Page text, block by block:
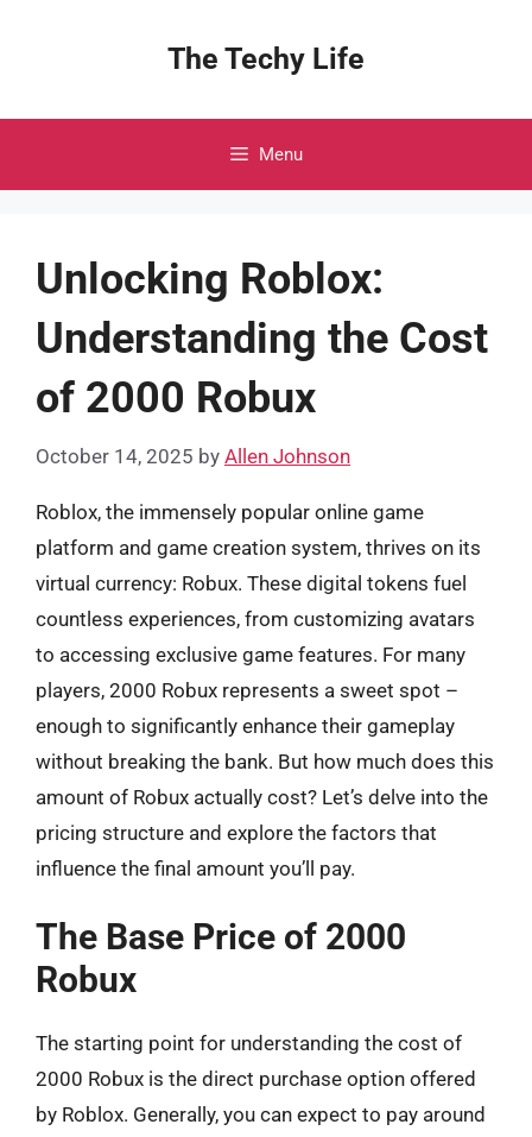
The Techy Life
Menu
Unlocking Roblox:
Understanding the Cost
of 2000 Robux
October 14, 2025 by Allen Johnson
Roblox, the immensely popular online game
platform and game creation system, thrives on its
virtual currency: Robux. These digital tokens fuel
countless experiences, from customizing avatars
to accessing exclusive game features. For many
players, 2000 Robux represents a sweet spot –
enough to significantly enhance their gameplay
without breaking the bank. But how much does this
amount of Robux actually cost? Let’s delve into the
pricing structure and explore the factors that
influence the final amount you’ll pay.
The Base Price of 2000
Robux
The starting point for understanding the cost of
2000 Robux is the direct purchase option offered
by Roblox. Generally, you can expect to pay around